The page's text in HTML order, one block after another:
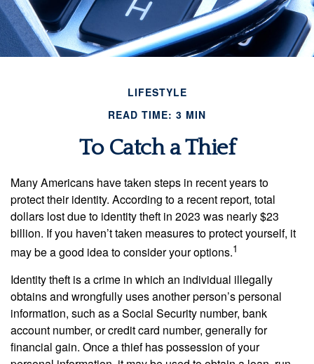
LIFESTYLE
READ TIME: 3 MIN
To Catch a Thief
Many Americans have taken steps in recent years to
protect their identity. According to a recent report, total
dollars lost due to identity theft in 2023 was nearly $23
billion. If you haven’t taken measures to protect yourself, it
may be a good idea to consider your options.1
Identity theft is a crime in which an individual illegally
obtains and wrongfully uses another person’s personal
information, such as a Social Security number, bank
account number, or credit card number, generally for
financial gain. Once a thief has possession of your